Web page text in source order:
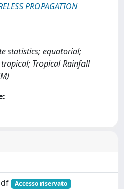
PROPAGATION
statistics; equatorial;
Tropical Rainfall
Accesso riservato